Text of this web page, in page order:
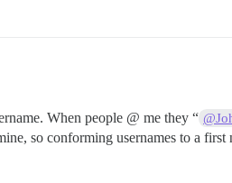
When people @ me they “
so conforming usernames to a first